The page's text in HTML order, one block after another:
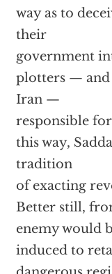
way as to
their
government
plotters — and
Iran —
responsible
this way,
tradition
of exacting
Better still,
enemy would
induced to